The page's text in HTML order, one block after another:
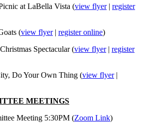
at LaBella Vista (view flyer| register
(view flyer| register online)
Spectacular (view flyer| register
Do Your Own Thing (view flyer|
MEETINGS
Meeting 5:30PM (Zoom Link)